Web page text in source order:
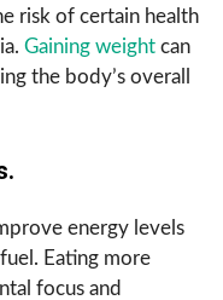
risk of certain health
Gaining weight can
the body’s overall
energy levels
Eating more
focus and